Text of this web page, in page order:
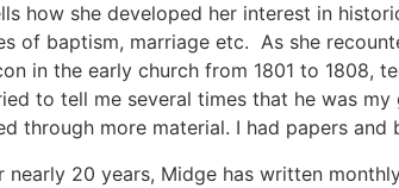
how she developed her interest in
of baptism, marriage etc. As she
in the early church from 1801 to 1808,
to tell me several times that he was
more material. I had papers and
20 years, Midge has written